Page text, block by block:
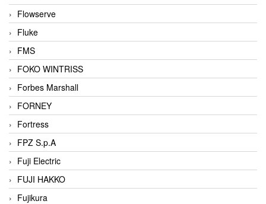
Flowserve
Fluke
FMS
FOKO WINTRISS
Forbes Marshall
FORNEY
Fortress
FPZ S.p.A
Fuji Electric
FUJI HAKKO
Fujikura